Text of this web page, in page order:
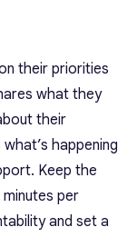
their priorities
what they
their
happening
Keep the
per
and set a